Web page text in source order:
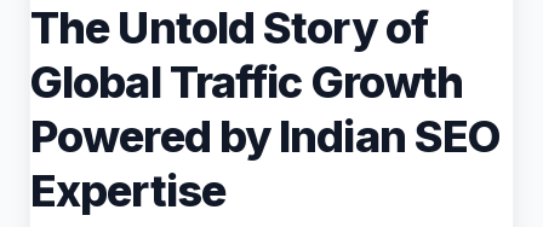
The Untold Story of
Global Traffic Growth
Powered by Indian SEO
Expertise